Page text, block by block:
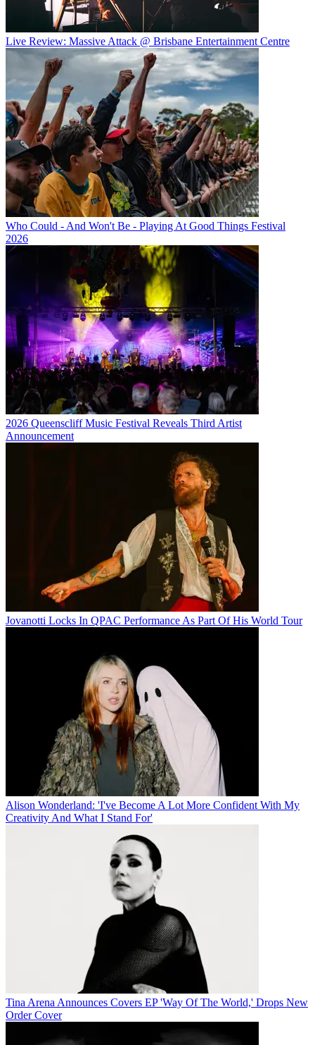
Live Review: Massive Attack @ Brisbane Entertainment Centre
Who Could - And Won't Be - Playing At Good Things Festival
2026
2026 Queenscliff Music Festival Reveals Third Artist
Announcement
Jovanotti Locks In QPAC Performance As Part Of His World Tour
Alison Wonderland: 'I've Become A Lot More Confident With My
Creativity And What I Stand For'
Tina Arena Announces Covers EP 'Way Of The World,' Drops New
Order Cover